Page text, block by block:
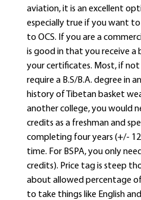
aviation, it is an excellent
especially true if you want
to OCS. If you are a
is good in that you receive
your certificates. Most, if not
require a B.S/B.A. degree in
history of Tibetan basket
another college, you would
credits as a freshman and
completing four years (+/-
time. For BSPA, you only
credits). Price tag is steep
about allowed percentage
to take things like English